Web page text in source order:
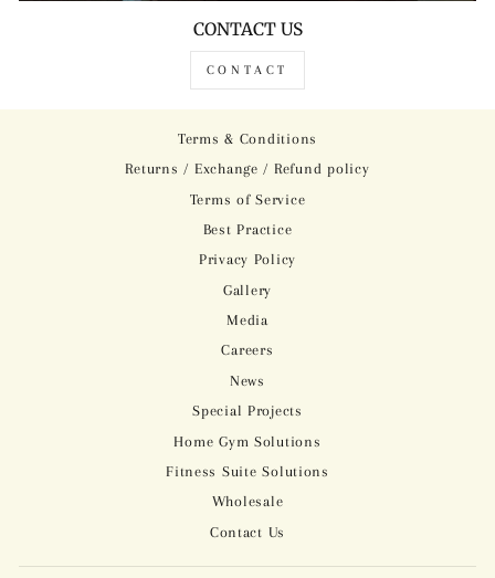
CONTACT US
CONTACT
Terms & Conditions
Returns / Exchange / Refund policy
Terms of Service
Best Practice
Privacy Policy
Gallery
Media
Careers
News
Special Projects
Home Gym Solutions
Fitness Suite Solutions
Wholesale
Contact Us